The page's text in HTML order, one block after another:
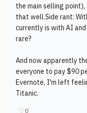
the main selling
that well.Side rant:
currently is with AI
rare?
And now apparently
everyone to pay $90
Evernote, I'm left
Titanic.
♡0